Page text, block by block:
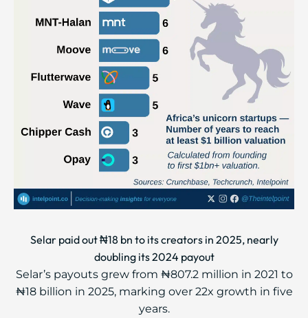
Selar paid out ₦18 bn to its creators in 2025, nearly
doubling its 2024 payout
Selar’s payouts grew from ₦807.2 million in 2021 to
₦18 billion in 2025, marking over 22x growth in five
years.